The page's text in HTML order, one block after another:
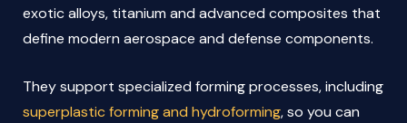
exotic alloys, titanium and advanced composites that
define modern aerospace and defense components.
They support specialized forming processes, including
superplastic forming and hydroforming, so you can